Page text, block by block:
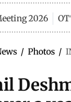
2026
/ Photos /